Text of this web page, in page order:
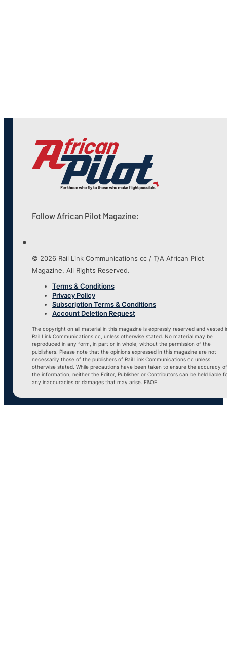
Follow African Pilot Magazine:
© 2026 Rail Link Communications cc / T/A African Pilot
Magazine. All Rights Reserved.
Terms & Conditions
Privacy Policy
Subscription Terms & Conditions
Account Deletion Request
The copyright on all material in this magazine is expressly reserved and vested
Rail Link Communications cc, unless otherwise stated. No material may be
reproduced in any form, in part or in whole, without the permission of the
publishers. Please note that the opinions expressed in this magazine are not
necessarily those of the publishers of Rail Link Communications cc unless
otherwise stated. While precautions have been taken to ensure the accuracy of
the information, neither the Editor, Publisher or Contributors can be held liable
any inaccuracies or damages that may arise. E&OE.